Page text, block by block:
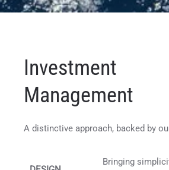
Investment
Management
A distinctive approach, backed by
Bringing